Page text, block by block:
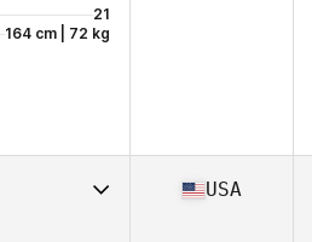
21
164 cm | 72 kg
USA